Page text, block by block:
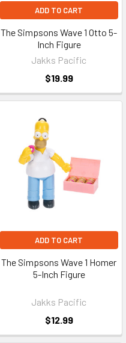
ADD TO CART
The Simpsons Wave 1 Otto 5-
Inch Figure
Jakks Pacific
$19.99
ADD TO CART
The Simpsons Wave 1 Homer
5-Inch Figure
Jakks Pacific
$12.99